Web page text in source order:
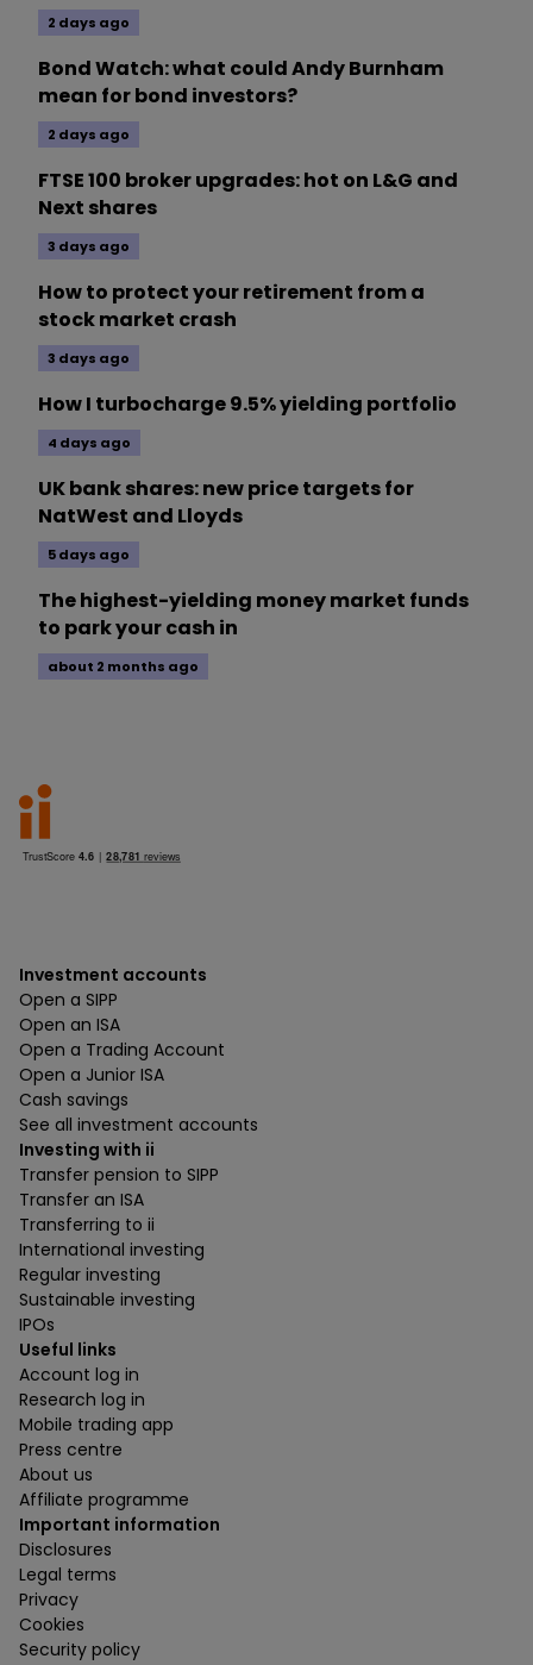
2 days ago
Bond Watch: what could Andy Burnham
mean for bond investors?
2 days ago
FTSE 100 broker upgrades: hot on L&G and
Next shares
3 days ago
How to protect your retirement from a
stock market crash
3 days ago
How I turbocharge 9.5% yielding portfolio
4 days ago
UK bank shares: new price targets for
NatWest and Lloyds
5 days ago
The highest-yielding money market funds
to park your cash in
about 2 months ago
Investment accounts
Open a SIPP
Open an ISA
Open a Trading Account
Open a Junior ISA
Cash savings
See all investment accounts
Investing with ii
Transfer pension to SIPP
Transfer an ISA
Transferring to ii
International investing
Regular investing
Sustainable investing
IPOs
Useful links
Account log in
Research log in
Mobile trading app
Press centre
About us
Affiliate programme
Important information
Disclosures
Legal terms
Privacy
Cookies
Security policy